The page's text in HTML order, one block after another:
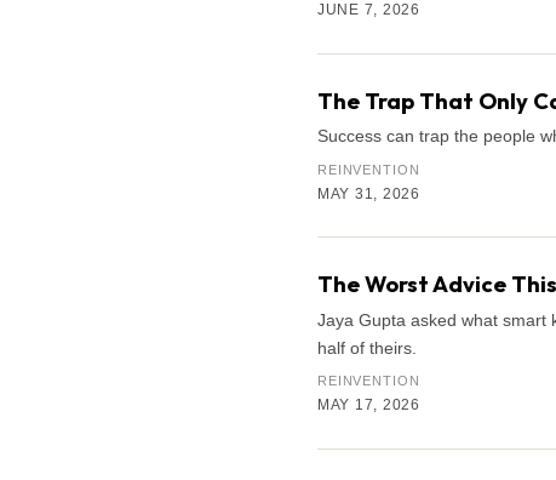
JUNE 7, 2026
The Trap That Only
Success can trap the people
REINVENTION
MAY 31, 2026
The Worst Advice
Jaya Gupta asked what smart
half of theirs.
REINVENTION
MAY 17, 2026